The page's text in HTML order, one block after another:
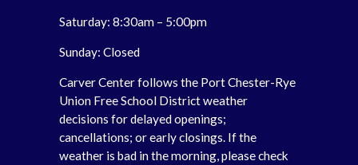
Saturday: 8:30am – 5:00pm
Sunday: Closed
Carver Center follows the Port Chester-Rye
Union Free School District weather
decisions for delayed openings;
cancellations; or early closings. If the
weather is bad in the morning, please check